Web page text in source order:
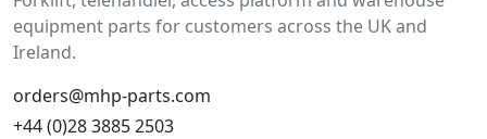
equipment parts for customers across the UK and
Ireland.
orders@mhp-parts.com
+44 (0)28 3885 2503